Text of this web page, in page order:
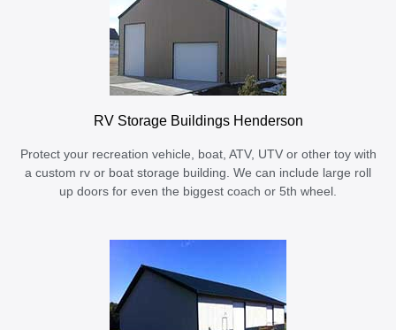
RV Storage Buildings Henderson
Protect your recreation vehicle, boat, ATV, UTV or other toy with
a custom rv or boat storage building. We can include large roll
up doors for even the biggest coach or 5th wheel.